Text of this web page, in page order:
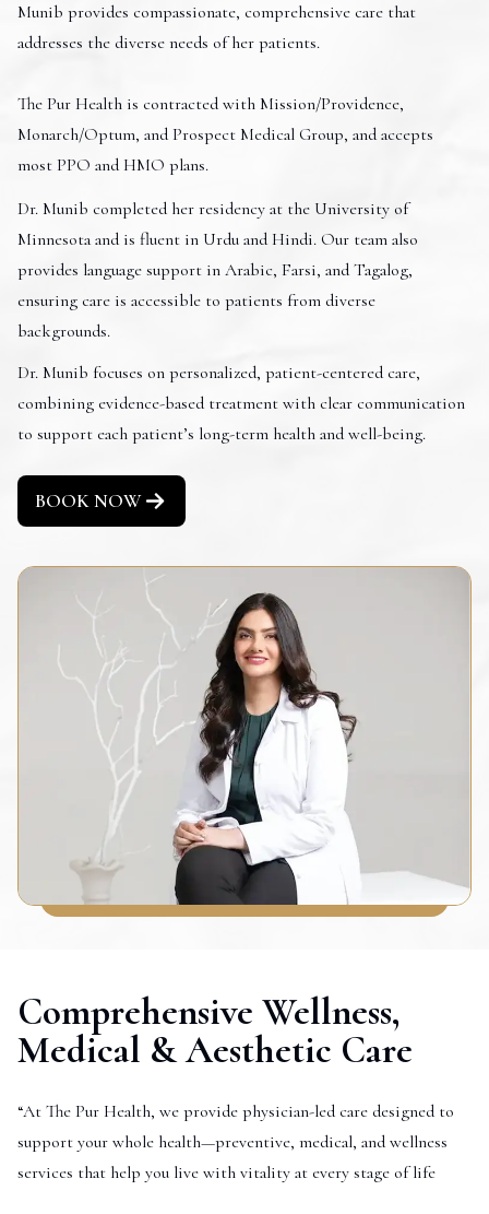
Munib provides compassionate, comprehensive care that
addresses the diverse needs of her patients.
The Pur Health is contracted with Mission/Providence,
Monarch/Optum, and Prospect Medical Group, and accepts
most PPO and HMO plans.
Dr. Munib completed her residency at the University of
Minnesota and is fluent in Urdu and Hindi. Our team also
provides language support in Arabic, Farsi, and Tagalog,
ensuring care is accessible to patients from diverse
backgrounds.
Dr. Munib focuses on personalized, patient-centered care,
combining evidence-based treatment with clear communication
to support each patient’s long-term health and well-being.
BOOK NOW
Comprehensive Wellness,
Medical & Aesthetic Care
“At The Pur Health, we provide physician-led care designed to
support your whole health—preventive, medical, and wellness
services that help you live with vitality at every stage of life